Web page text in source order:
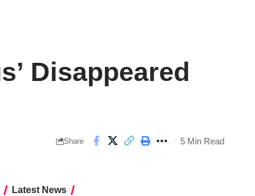
Disappeared
Share 5 Min Read
Latest News